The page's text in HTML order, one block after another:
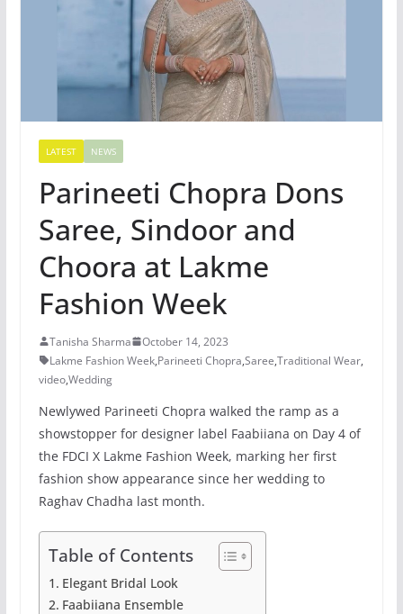
LATEST NEWS
Parineeti Chopra Dons
Saree, Sindoor and
Choora at Lakme
Fashion Week
Tanisha Sharma
October 14, 2023
Lakme Fashion Week,Parineeti Chopra,Saree,Traditional Wear,
video,Wedding
Newlywed Parineeti Chopra walked the ramp as a
showstopper for designer label Faabiiana on Day 4 of
the FDCI X Lakme Fashion Week, marking her first
fashion show appearance since her wedding to
Raghav Chadha last month.
Table of Contents
Elegant Bridal Look
Faabiiana Ensemble